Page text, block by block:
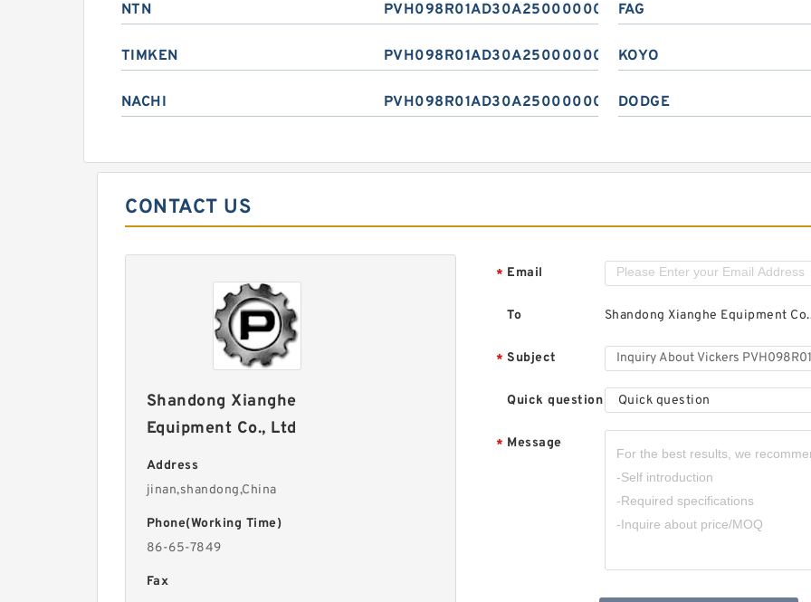
NTN PVH098R01AD30A250000001001AE010A
FAG
TIMKEN PVH098R01AD30A250000001001AE010A
KOYO
NACHI PVH098R01AD30A250000001001AE010A
DODGE
CONTACT US
Shandong Xianghe
Equipment Co., Ltd
Address
jinan,shandong,China
Phone(Working Time)
86-65-7849
Fax
* Email
To Shandong Xianghe Equipment
* Subject
Quick question Quick question
* Message